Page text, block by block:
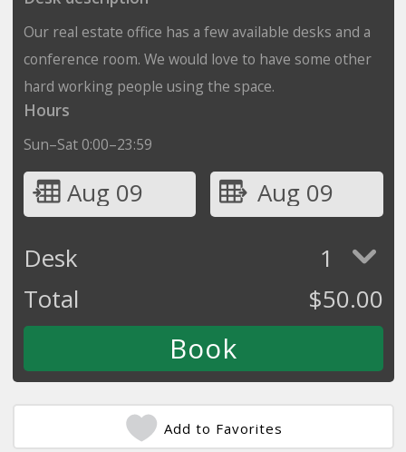
Our real estate office has a few available desks and a
conference room. We would love to have some other
hard working people using the space.
Hours
Sun–Sat 0:00–23:59
Aug 09
Aug 09
Desk
1
Total
$50.00
Add to Favorites